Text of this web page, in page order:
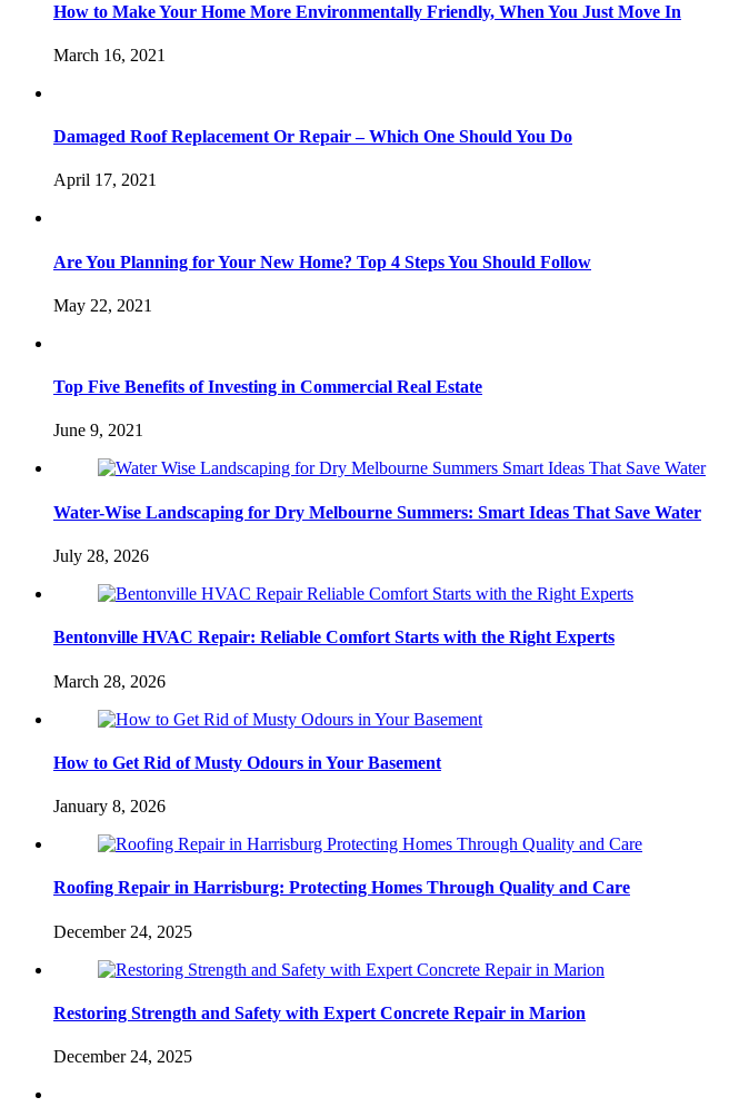
How to Make Your Home More Environmentally Friendly, When You Just Move In
March 16, 2021
Damaged Roof Replacement Or Repair – Which One Should You Do
April 17, 2021
Are You Planning for Your New Home? Top 4 Steps You Should Follow
May 22, 2021
Top Five Benefits of Investing in Commercial Real Estate
June 9, 2021
Water-Wise Landscaping for Dry Melbourne Summers: Smart Ideas That Save Water
July 28, 2026
Bentonville HVAC Repair: Reliable Comfort Starts with the Right Experts
March 28, 2026
How to Get Rid of Musty Odours in Your Basement
January 8, 2026
Roofing Repair in Harrisburg: Protecting Homes Through Quality and Care
December 24, 2025
Restoring Strength and Safety with Expert Concrete Repair in Marion
December 24, 2025